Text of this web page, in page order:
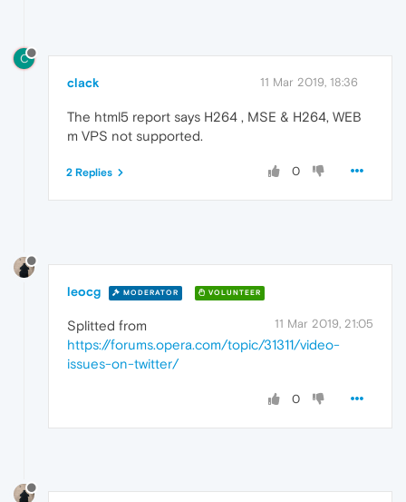
C
clack 11 Mar 2019, 18:36
The html5 report says H264 , MSE & H264, WEB
m VPS not supported.
0
2 Replies
leocg MODERATOR VOLUNTEER
11 Mar 2019, 21:05
Splitted from
https://forums.opera.com/topic/31311/video-
issues-on-twitter/
0